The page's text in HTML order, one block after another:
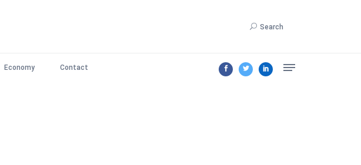
Search
Economy Contact